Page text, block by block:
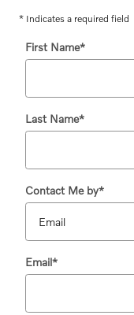
* Indicates a required field
First Name*
Last Name*
Contact Me by*
Email*